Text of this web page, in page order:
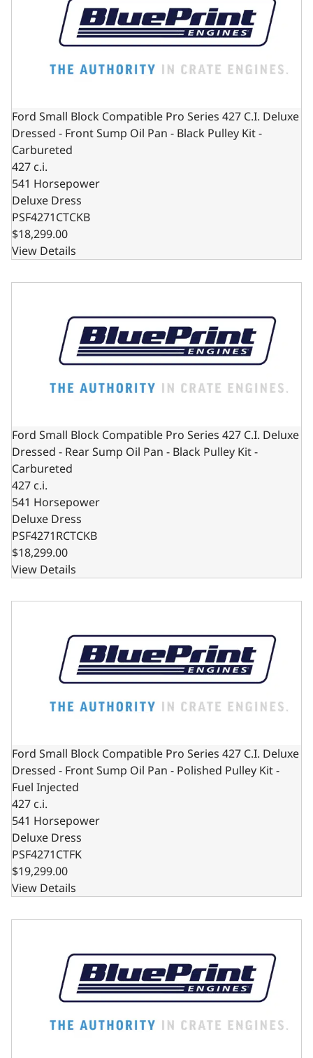
Ford Small Block Compatible Pro Series 427 C.I. Deluxe
Dressed - Front Sump Oil Pan - Black Pulley Kit -
Carbureted
427 c.i.
541 Horsepower
Deluxe Dress
PSF4271CTCKB
$18,299.00
View Details
Ford Small Block Compatible Pro Series 427 C.I. Deluxe
Ford Small Block Compatible Pro Series 427 C.I. Deluxe
Dressed - Rear Sump Oil Pan - Black Pulley Kit -
Carbureted
427 c.i.
541 Horsepower
Deluxe Dress
PSF4271RCTCKB
$18,299.00
View Details
Ford Small Block Compatible Pro Series 427 C.I. Deluxe
Ford Small Block Compatible Pro Series 427 C.I. Deluxe
Dressed - Front Sump Oil Pan - Polished Pulley Kit -
Fuel Injected
427 c.i.
541 Horsepower
Deluxe Dress
PSF4271CTFK
$19,299.00
View Details
Ford Small Block Compatible Pro Series 427 C.I. Deluxe